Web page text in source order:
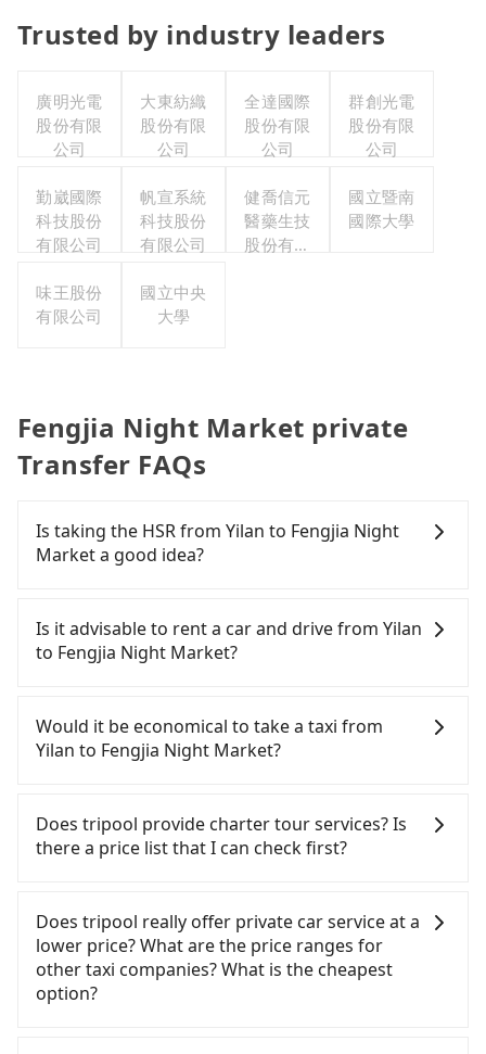
Trusted by industry leaders
廣明光電
股份有限
公司
大東紡織
股份有限
公司
全達國際
股份有限
公司
群創光電
股份有限
公司
勤崴國際
科技股份
有限公司
帆宣系統
科技股份
有限公司
健喬信元
醫藥生技
股份有限
國立暨南
國際大學
味王股份
有限公司
國立中央
大學
Fengjia Night Market private
Transfer FAQs
Is taking the HSR from Yilan to Fengjia Night
Market a good idea?
Fengjia Night Market, HSR is quick but pricey and
has difficult taxi access. From the earliest
departure at 06:15 to the latest at 22:50, there are
Taichung each day. Assuming you depart from
Jiaoxi Township, Yilan County and head to the
nearest Nangang HSR station, a taxi ride would
minutes. After arriving at the HSR station, the time
to walk in, purchase tickets, and wait on the
platform is about 20 minutes. Then, take a 58-77-
Nangang Station to Taichung HSR Station. The
ticket price is NT$750 per person, followed by a
10-minute walk to exit the station, wait for a ride
at the taxi stand, and after a trip of about 17
minutes with a fare of NT$300, you will arrive at
Is it advisable to rent a car and drive from Yilan
to Fengjia Night Market?
confident in your driving skills, and you do not
need to rest in the car (since you will be the one
driving), and most importantly, if you plan to make
you to pick up and drop off a car on the street in
the Yilan County area, is likely your cheapest
option. After registering on the iRent app, you can
additional charge of NT$3.2 per kilometer. The
estimated cost from Yilan (Jiaoxi Township) to
Fengjia Night Market is between NT$2900 and
NT$3600 (the price difference depends on
weekday/weekend rates, car model, and how soon
Would it be economical to take a taxi from
Yilan to Fengjia Night Market?
County area, you can use apps to hail a cab from
55688 Taiwan Taxi, Uber, Line Go, Yoxi, etc., and if
you cannot hail a cab on the street, you can also
計程車, 三全計程汽車行 to try to book a ride. Based
on the meter, the estimated fare is between
NT$4,250 and 5,100, but you could save up to
NT$1,400 by booking with Tripool instead. But if
you cannot book in advance or prefer to hail a cab
Does tripool provide charter tour services? Is
there a price list that I can check first?
services all around the island, including Fengjia
Night Market and Yilan. Tourists are welcome to
choose from point-to-point transportation service
to 2~12 hours private trip service. The price is
100% transparent without any hidden fee. What
Does tripool really offer private car service at a
lower price? What are the price ranges for
other taxi companies? What is the cheapest
option?